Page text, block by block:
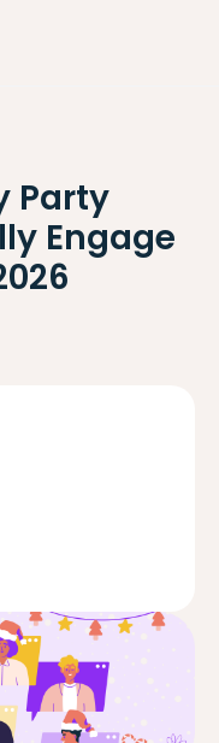
Party
Engage